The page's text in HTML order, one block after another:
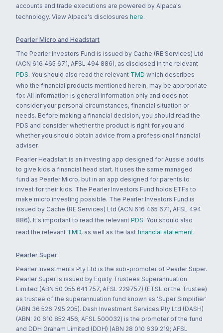
accounts and trade executions are powered by Alpaca's
technology. View Alpaca's disclosures here.
Pearler Micro and Headstart
The Pearler Investors Fund is issued by Cache (RE Services) Ltd
(ACN 616 465 671, AFSL 494 886), as disclosed in the relevant
PDS. You should also read the relevant TMD which describes
who the financial products mentioned herein, may be appropriate
for. All information is general information only and does not
consider your personal circumstances, financial situation or
needs. Before making a financial decision, you should read the
PDS and consider whether the product is right for you and
whether you should obtain advice from a professional financial
adviser.
Pearler Headstart is an investing app designed for Aussie adults
to give kids a financial head start. It uses the same managed
fund as Pearler Micro, but in an app designed for parents to
invest for their kids. The Pearler Investors Fund holds ETFs to
make micro investing possible. The Pearler Investors Fund is
issued by Cache (RE Services) Ltd (ACN 616 465 671, AFSL 494
886). It's important to read the relevant PDS. You should also
read the relevant TMD, as well as the last financial statement.
Pearler Super
Pearler Investments Pty Ltd is the sub-promoter of Pearler Super.
Pearler Super is issued by Equity Trustees Superannuation
Limited (ABN 50 055 641 757, AFSL 229757) (ETSL or the Trustee)
as trustee of the superannuation fund known as 'Super Simplifier'
(ABN 36 526 795 205). Dash Investment Services Pty Ltd (DASH)
(ABN: 20 610 852 456; AFSL 500032) is the promoter of the fund
and DDH Graham Limited (DDH) (ABN 28 010 639 219; AFSL